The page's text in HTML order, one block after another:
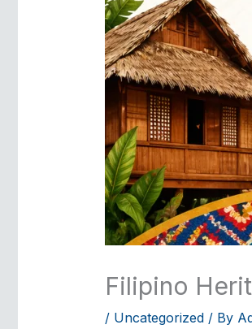
Filipino
/ Uncategorized/ By